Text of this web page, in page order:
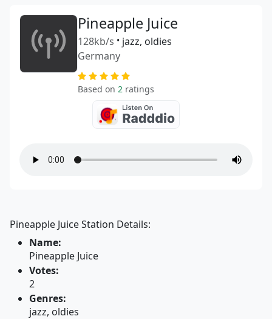
Pineapple Juice
128kb/s • jazz, oldies
Germany
Based on 2 ratings
Pineapple Juice Station Details:
Name:
Pineapple Juice
Votes:
2
Genres:
jazz, oldies